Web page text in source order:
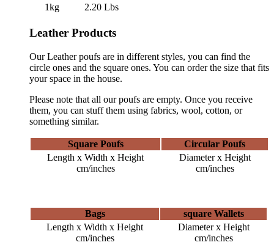
1kg
2.20 Lbs
Leather Products
Our Leather poufs are in different styles, you can find the
circle ones and the square ones. You can order the size that fits
your space in the house.
Please note that all our poufs are empty. Once you receive
them, you can stuff them using fabrics, wool, cotton, or
something similar.
Square Poufs
Circular Poufs
Length x Width x Height
cm/inches
Diameter x Height
cm/inches
Bags
square Wallets
Length x Width x Height
cm/inches
Diameter x Height
cm/inches